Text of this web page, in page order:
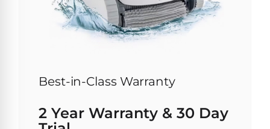
Best-in-Class Warranty
2 Year Warranty & 30 Day